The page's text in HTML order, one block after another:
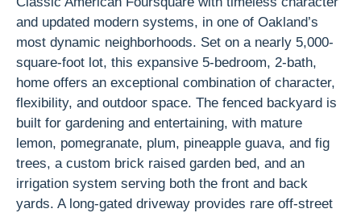
and updated modern systems, in one of Oakland’s
most dynamic neighborhoods. Set on a nearly 5,000-
square-foot lot, this expansive 5-bedroom, 2-bath,
home offers an exceptional combination of character,
flexibility, and outdoor space. The fenced backyard is
built for gardening and entertaining, with mature
lemon, pomegranate, plum, pineapple guava, and fig
trees, a custom brick raised garden bed, and an
irrigation system serving both the front and back
yards. A long-gated driveway provides rare off-street